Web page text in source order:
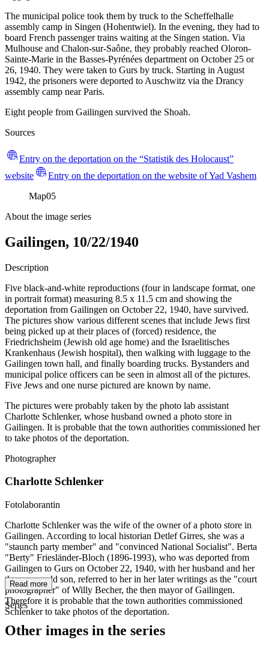
The municipal police took them by truck to the Scheffelhalle
assembly camp in Singen (Hohentwiel). In the evening, they had to
board French passenger trains waiting at the Singen station. Via
Mulhouse and Chalon-sur-Saône, they probably reached Oloron-
Sainte-Marie in the Basses-Pyrénées department on October 25 or
26, 1940. They were taken to Gurs by truck. Starting in August
1942, the prisoners were deported to Auschwitz via the Drancy
assembly camp near Paris.
Eight people from Gailingen survived the Shoah.
Sources
Entry on the deportation on the “Statistik des Holocaust”
website
Entry on the deportation on the website of Yad Vashem
Map05
About the image series
Gailingen, 10/22/1940
Description
Five black-and-white reproductions (four in landscape format, one
in portrait format) measuring 8.5 x 11.5 cm and showing the
deportation from Gailingen on October 22, 1940, have survived.
The pictures show various different scenes that include Jews first
being picked up at their places of (forced) residence, the
Friedrichsheim (Jewish old age home) and the Israelitisches
Krankenhaus (Jewish hospital), then walking with luggage to the
Gailingen town hall, and finally boarding trucks. Bystanders and
municipal police officers can be seen in almost all of the pictures.
Five Jews and one nurse pictured are known by name.
The pictures were probably taken by the photo lab assistant
Charlotte Schlenker, whose husband owned a photo store in
Gailingen. It is probable that the town authorities commissioned her
to take photos of the deportation.
Photographer
Charlotte Schlenker
Fotolaborantin
Charlotte Schlenker was the wife of the owner of a photo store in
Gailingen. According to local historian Detlef Girres, she was a
"staunch party member" and "convinced National Socialist". Berta
"Berty" Friesländer-Bloch (1896-1993), who was deported from
Gailingen to Gurs on October 22, 1940, with her husband and her
three-year-old son, referred to her in her later writings as the "court
photographer" of Willy Becher, the then mayor of Gailingen.
Therefore it is probable that the town authorities commissioned
Schlenker to take photos of the deportation.
Read more
Series
Other images in the series